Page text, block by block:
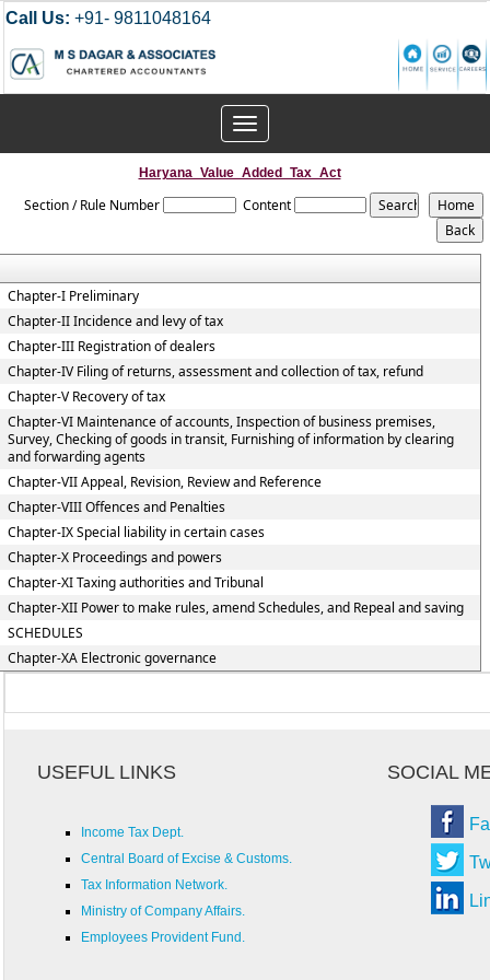
Call Us: +91- 9811048164
Toggle
navigation
Haryana_Value_Added_Tax_Act
Section / Rule Number Content
Chapter-I Preliminary
Chapter-II Incidence and levy of tax
Chapter-III Registration of dealers
Chapter-IV Filing of returns, assessment and collection of tax, refund
Chapter-V Recovery of tax
Chapter-VI Maintenance of accounts, Inspection of business premises,
Survey, Checking of goods in transit, Furnishing of information by clearing
and forwarding agents
Chapter-VII Appeal, Revision, Review and Reference
Chapter-VIII Offences and Penalties
Chapter-IX Special liability in certain cases
Chapter-X Proceedings and powers
Chapter-XI Taxing authorities and Tribunal
Chapter-XII Power to make rules, amend Schedules, and Repeal and saving
SCHEDULES
Chapter-XA Electronic governance
USEFUL LINKS SOCIAL
Income Tax Dept.
Central Board of Excise & Customs.
Tax Information Network.
Ministry of Company Affairs.
Employees Provident Fund.